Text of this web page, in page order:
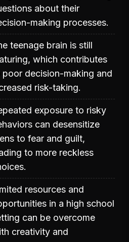
about their
making processes.
teenage brain is still
which contributes
poor decision-making and
risk-taking.
exposure to risky
can desensitize
to fear and guilt,
to more reckless
resources and
in a high school
can be overcome
creativity and